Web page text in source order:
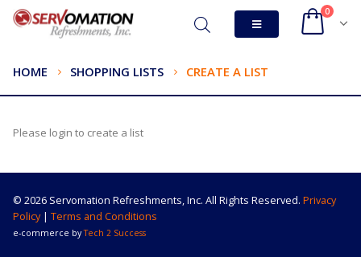
0
HOME SHOPPING LISTS CREATE A LIST
Please login to create a list
© 2026 Servomation Refreshments, Inc. All Rights Reserved. Privacy
Policy| Terms and Conditions
e-commerce byTech 2 Success